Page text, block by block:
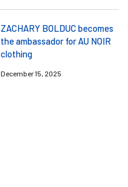
ZACHARY BOLDUC becomes
the ambassador for AU NOIR
clothing
December 15, 2025